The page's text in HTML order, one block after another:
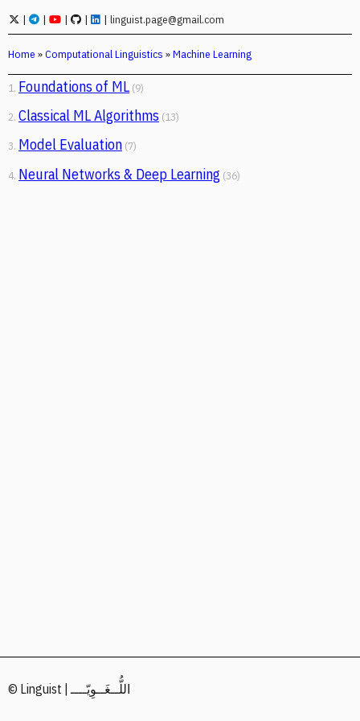
| | | | | linguist.page@gmail.com
Home »Computational Linguistics »Machine Learning
1. Foundations of ML (9)
2. Classical ML Algorithms (13)
3. Model Evaluation (7)
4. Neural Networks & Deep Learning (36)
© Linguist | اللُّــغَــوِيّــــ